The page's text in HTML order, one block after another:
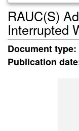
RAUC(S)
Interrupted
Document type:
Publication